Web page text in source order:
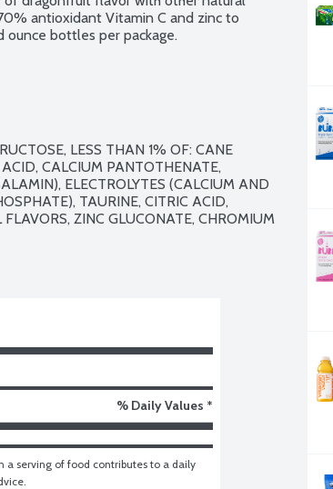
antioxidant Vitamin C and zinc to
ounce bottles per package.
LESS THAN 1% OF: CANE
CALCIUM PANTOTHENATE,
ELECTROLYTES (CALCIUM AND
TAURINE, CITRIC ACID,
ZINC GLUCONATE, CHROMIUM
% Daily Values *
a serving of food contributes to a daily